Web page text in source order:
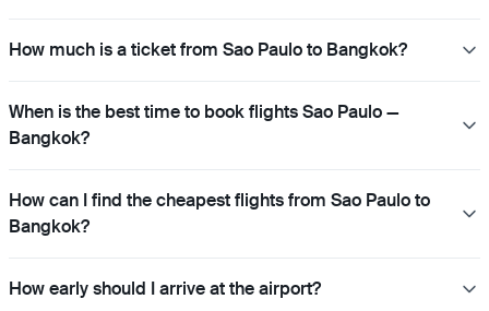
How much is a ticket from Sao Paulo to Bangkok?
When is the best time to book flights Sao Paulo —
Bangkok?
How can I find the cheapest flights from Sao Paulo to
Bangkok?
How early should I arrive at the airport?